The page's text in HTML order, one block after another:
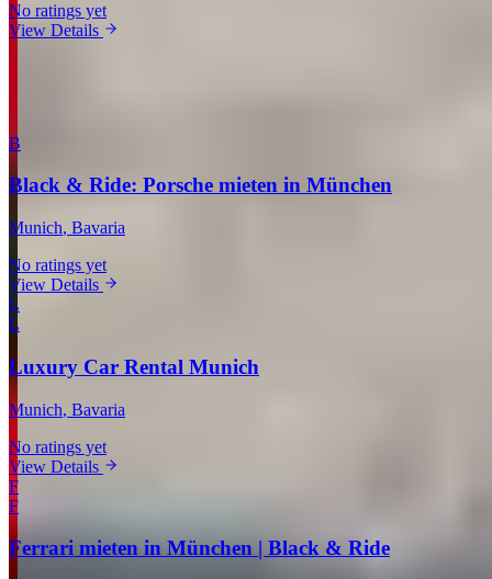
No ratings yet
View Details
B
Black & Ride: Porsche mieten in München
Munich, Bavaria
No ratings yet
View Details
L
L
Luxury Car Rental Munich
Munich, Bavaria
No ratings yet
View Details
F
F
Ferrari mieten in München | Black & Ride